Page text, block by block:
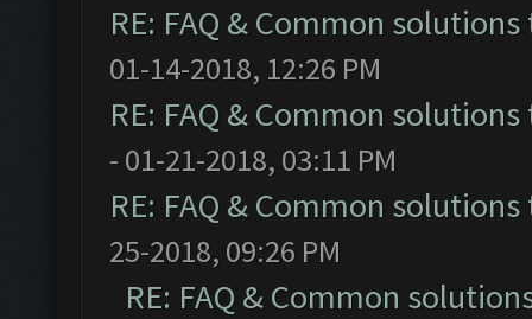
RE: FAQ & Common
01-14-2018, 12:26 PM
RE: FAQ & Common
- 01-21-2018, 03:11 PM
RE: FAQ & Common
25-2018, 09:26 PM
RE: FAQ & Common